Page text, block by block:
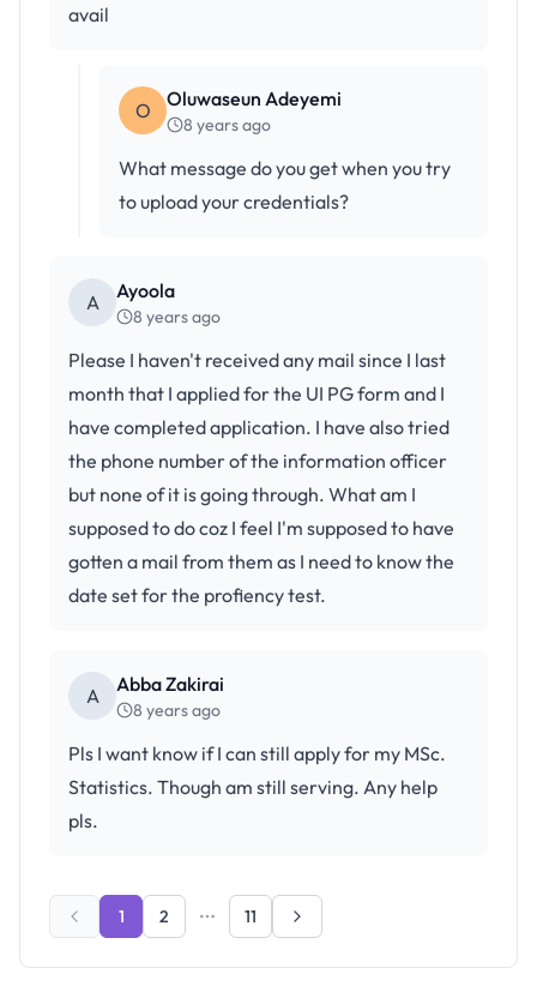
avail
O Oluwaseun Adeyemi
8 years ago
What message do you get when you try
to upload your credentials?
A Ayoola
8 years ago
Please I haven't received any mail since I last
month that I applied for the UI PG form and I
have completed application. I have also tried
the phone number of the information officer
but none of it is going through. What am I
supposed to do coz I feel I'm supposed to have
gotten a mail from them as I need to know the
date set for the profiency test.
A Abba Zakirai
8 years ago
Pls I want know if I can still apply for my MSc.
Statistics. Though am still serving. Any help
pls.
1 2 11